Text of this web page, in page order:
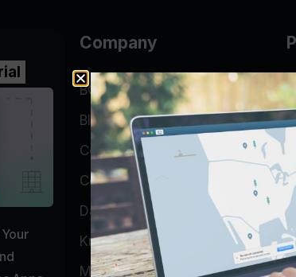
Company
BGP Looking Glass
Blog
Company
Contact
Data Center
Knowledge Base
My Account